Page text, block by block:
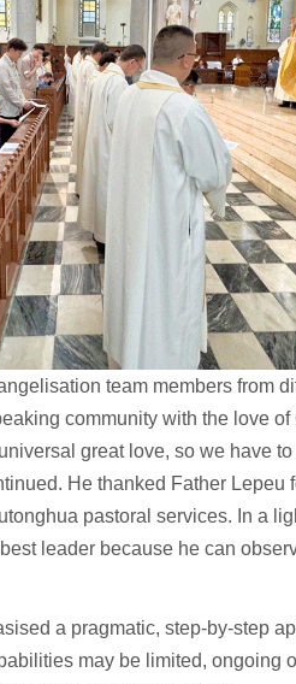
team members from
community with the love of
great love, so we have
He thanked Father Lepeu
pastoral services. In a
leader because he can
a pragmatic, step-by-step
may be limited, ongoing